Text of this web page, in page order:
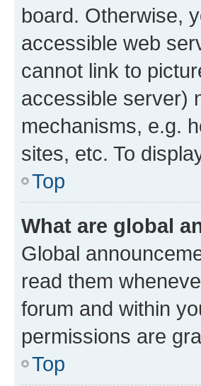
board. Otherwise,
accessible web
cannot link to
accessible server)
mechanisms, e.g.
sites, etc. To
Top
What are global
Global
read them
forum and within
permissions are
Top